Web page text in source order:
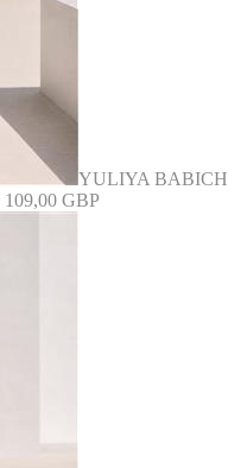
YULIYA BABICH
109,00 GBP